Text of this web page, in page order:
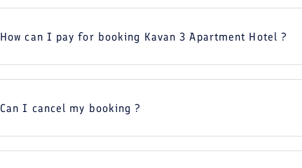
How can I pay for booking Kavan 3 Apartment Hotel ?
Can I cancel my booking ?